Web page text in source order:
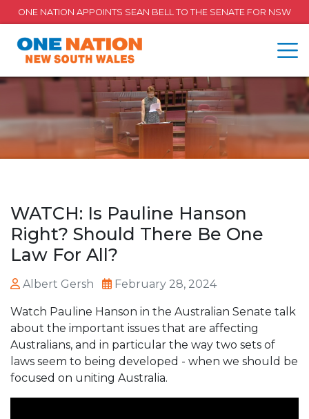
ONE NATION APPOINTS SEAN BELL TO THE SENATE FOR NSW
WATCH: Is Pauline Hanson
Right? Should There Be One
Law For All?
Albert Gersh February 28, 2024
Watch Pauline Hanson in the Australian Senate talk
about the important issues that are affecting
Australians, and in particular the way two sets of
laws seem to being developed - when we should be
focused on uniting Australia.